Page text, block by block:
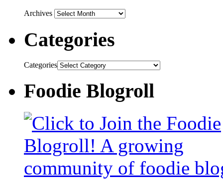
Archives
Categories
Categories
Foodie Blogroll